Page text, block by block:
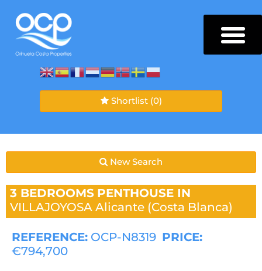
Shortlist (0)
New Search
3 BEDROOMS PENTHOUSE IN
VILLAJOYOSA Alicante (Costa Blanca)
REFERENCE: OCP-N8319 PRICE:
€794,700